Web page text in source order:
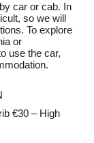
car or cab. In
so we will
To explore
or
use the car,
€30 – High